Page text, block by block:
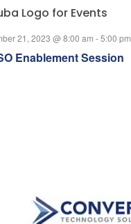
Enablement Session
21, 2023 @ 8:00 am -5:00 pm